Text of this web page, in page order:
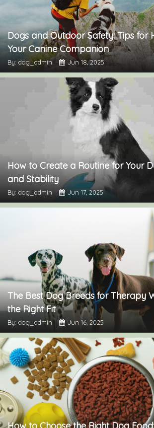
Dogs and Outdoor Safety: Tips for
Your Canine Companion
By: dog_admin Jun 18, 2025
How to Create a Routine for Your
and Stability
By: dog_admin Jun 17, 2025
The Best Dog Breeds for Therapy
the Right Fit
By: dog_admin Jun 16, 2025